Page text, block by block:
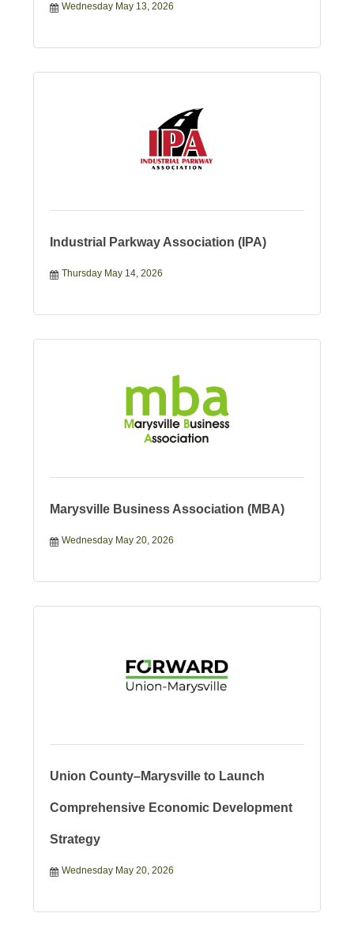
Wednesday May 13, 2026
Industrial Parkway Association (IPA)
Thursday May 14, 2026
Marysville Business Association (MBA)
Wednesday May 20, 2026
Union County–Marysville to Launch
Comprehensive Economic Development
Strategy
Wednesday May 20, 2026